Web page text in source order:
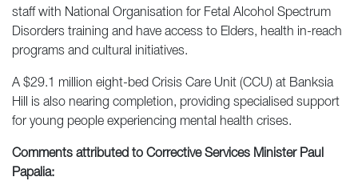
staff with National Organisation for Fetal Alcohol Spectrum
Disorders training and have access to Elders, health in-reach
programs and cultural initiatives.
A $29.1 million eight-bed Crisis Care Unit (CCU) at Banksia
Hill is also nearing completion, providing specialised support
for young people experiencing mental health crises.
Comments attributed to Corrective Services Minister Paul
Papalia: